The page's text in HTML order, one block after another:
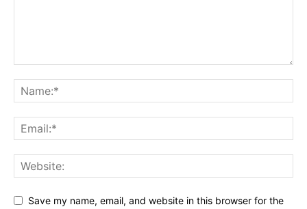
Save my name, email, and website in this browser for the